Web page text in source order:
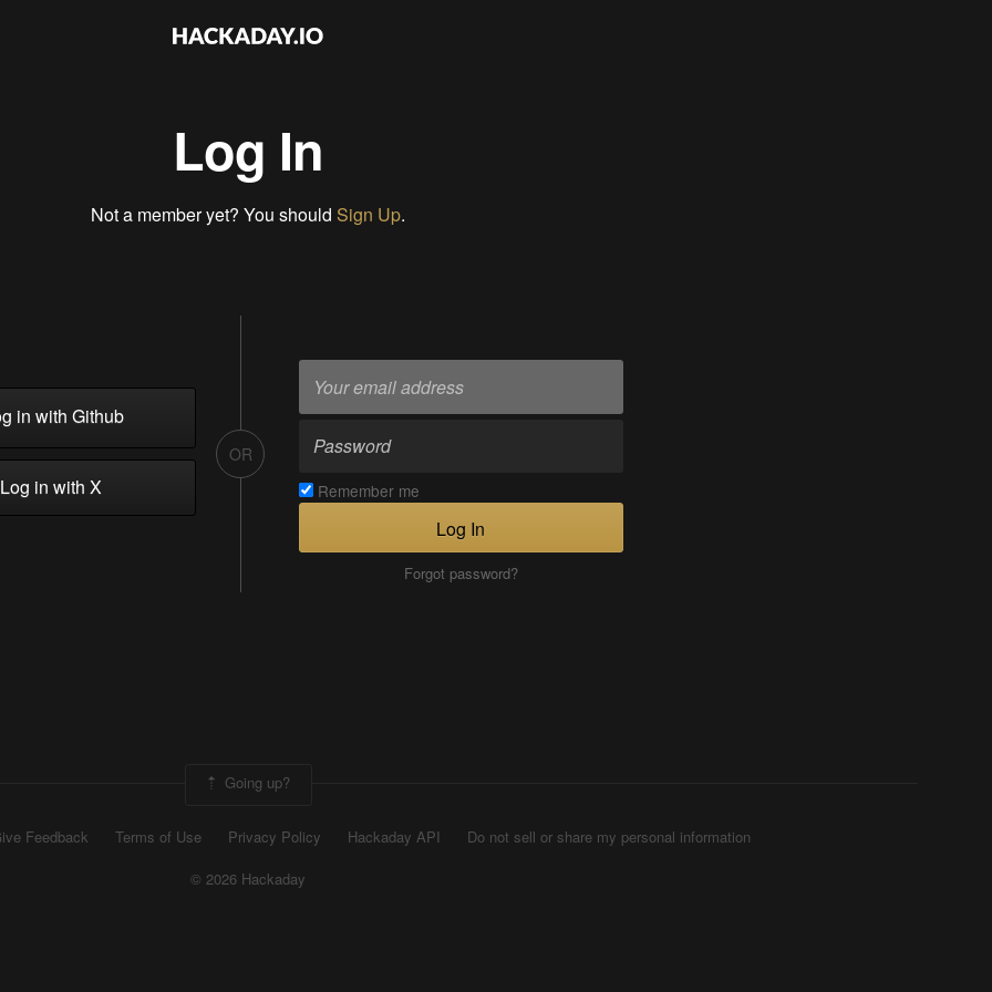
Log In
Not a member yet? You should Sign Up.
in with Github
in with X
OR
Remember me
Log In
Forgot password?
Going up?
Feedback Terms of Use Privacy Policy Hackaday API
Do not sell or share my personal information
© 2026 Hackaday